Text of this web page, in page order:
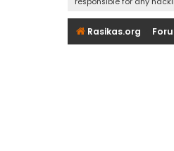
Rasikas.org